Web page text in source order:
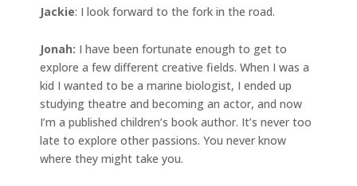
Jackie: I look forward to the fork in the road.
Jonah: I have been fortunate enough to get to
explore a few different creative fields. When I was a
kid I wanted to be a marine biologist, I ended up
studying theatre and becoming an actor, and now
I’m a published children’s book author. It’s never too
late to explore other passions. You never know
where they might take you.